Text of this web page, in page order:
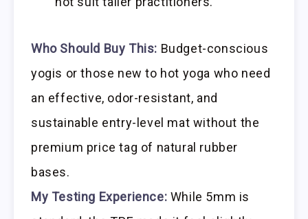
Who Should Buy This: Budget-conscious
yogis or those new to hot yoga who need
an effective, odor-resistant, and
sustainable entry-level mat without the
premium price tag of natural rubber
bases.
My Testing Experience: While 5mm is